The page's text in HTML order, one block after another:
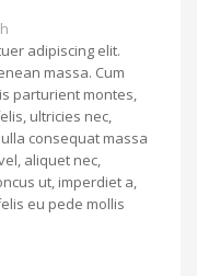
adipiscing elit.
massa. Cum
parturient montes,
ultricies nec,
consequat massa
aliquet nec,
ut, imperdiet a,
eu pede mollis